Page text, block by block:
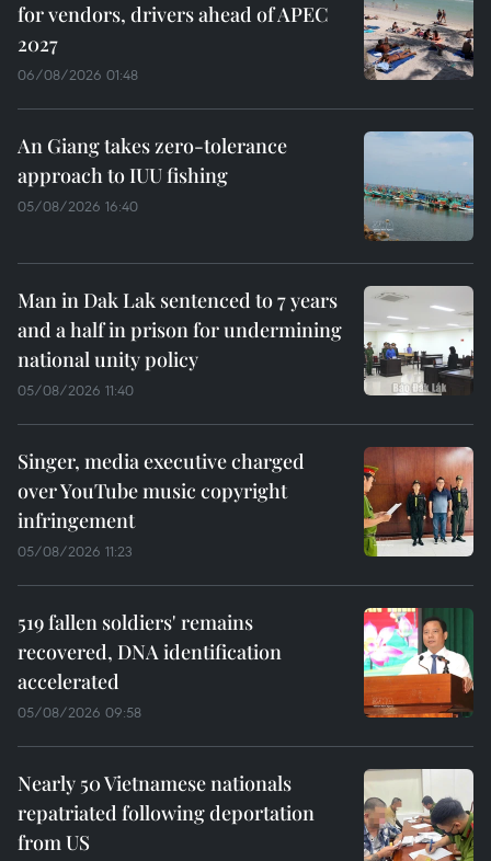
for vendors, drivers ahead of APEC
2027
06/08/2026 01:48
An Giang takes zero-tolerance
approach to IUU fishing
05/08/2026 16:40
Man in Dak Lak sentenced to 7 years
and a half in prison for undermining
national unity policy
05/08/2026 11:40
Singer, media executive charged
over YouTube music copyright
infringement
05/08/2026 11:23
519 fallen soldiers' remains
recovered, DNA identification
accelerated
05/08/2026 09:58
Nearly 50 Vietnamese nationals
repatriated following deportation
from US